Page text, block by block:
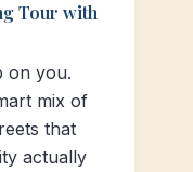
Tour with
on you.
mix of
that
actually